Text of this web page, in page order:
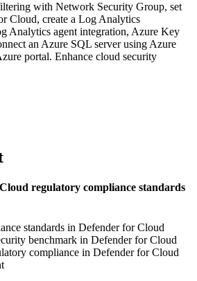
with Network Security Group, set
Cloud, create a Log Analytics
Analytics agent integration, Azure Key
an Azure SQL server using Azure
portal. Enhance cloud security
regulatory compliance standards
standards in Defender for Cloud
benchmark in Defender for Cloud
compliance in Defender for Cloud